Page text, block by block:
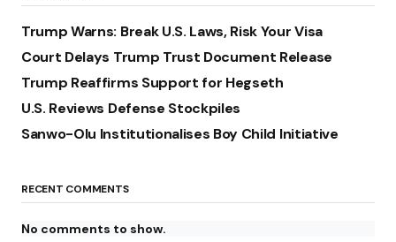
Trump Warns: Break U.S. Laws, Risk Your Visa
Court Delays Trump Trust Document Release
Trump Reaffirms Support for Hegseth
U.S. Reviews Defense Stockpiles
Sanwo-Olu Institutionalises Boy Child Initiative
RECENT COMMENTS
No comments to show.